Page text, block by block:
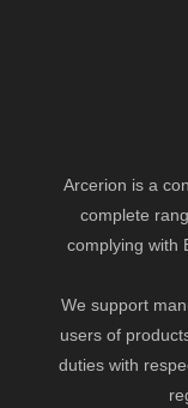
Arcerion is a
complete
complying with
We support
users of
duties with